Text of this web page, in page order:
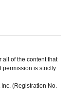
all of the content that
permission is strictly
(Registration No.